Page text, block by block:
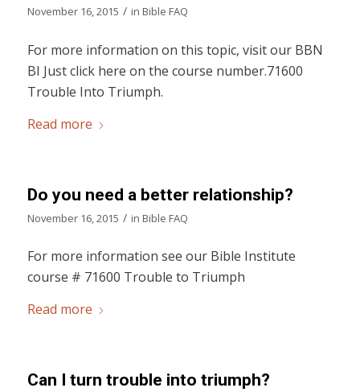
November 16, 2015 / in Bible FAQ
For more information on this topic, visit our BBN
BI Just click here on the course number.71600
Trouble Into Triumph.
Read more
Do you need a better relationship?
November 16, 2015 / in Bible FAQ
For more information see our Bible Institute
course # 71600 Trouble to Triumph
Read more
Can I turn trouble into triumph?